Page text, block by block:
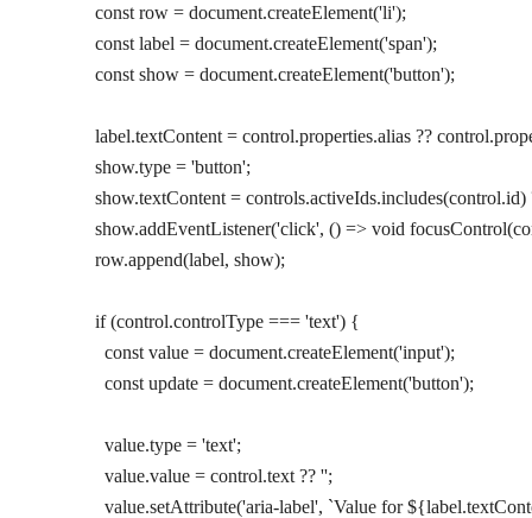
        const
row = document.createElement('li');
        const
label = document.createElement('span');
        const
show = document.createElement('button');
        label.textContent
= control.properties.alias ??
        show.type
= 'button';
        show.textContent
= controls.activeIds.includes(control.id)
        show.
addEventListener('click', () => void focusControl
        row.
append(label, show);
        if
(control.controlType === 'text') {
          const
value = document.createElement('input');
          const
update = document.createElement('button');
          value.type
= 'text';
          value.value
= control.text ?? '';
          value.
setAttribute('aria-label', `Value for ${label.